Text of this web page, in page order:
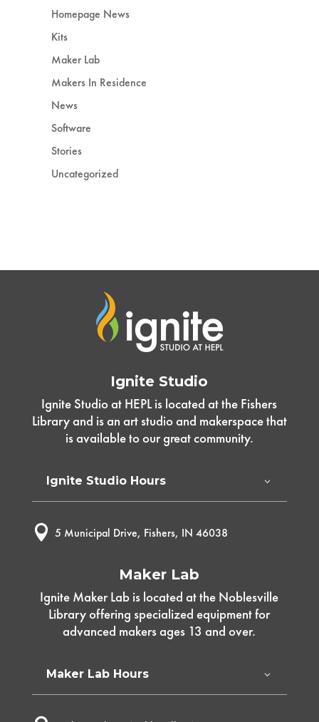
Homepage News
Kits
Maker Lab
Makers In Residence
News
Software
Stories
Uncategorized
Ignite Studio
Ignite Studio at HEPL is located at the Fishers
Library and is an art studio and makerspace that
is available to our great community.
Ignite Studio Hours
 5 Municipal Drive, Fishers, IN 46038
Maker Lab
Ignite Maker Lab is located at the Noblesville
Library offering specialized equipment for
advanced makers ages 13 and over.
Maker Lab Hours